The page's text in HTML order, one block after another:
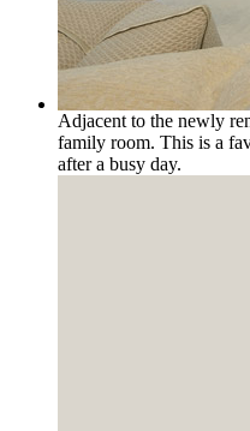
Adjacent to the newly
family room. This is a
after a busy day.